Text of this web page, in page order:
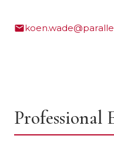
Professional